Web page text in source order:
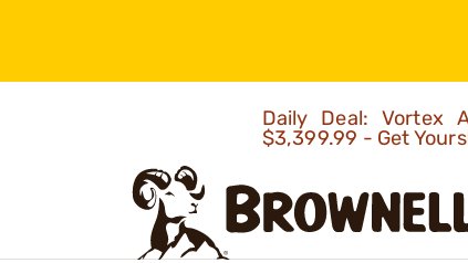
Daily Deal: Vortex
$3,399.99 - Get